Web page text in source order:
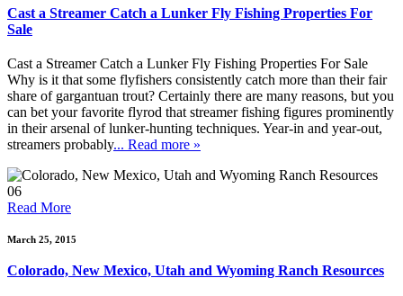
Cast a Streamer Catch a Lunker Fly Fishing Properties For
Sale
Cast a Streamer Catch a Lunker Fly Fishing Properties For Sale
Why is it that some flyfishers consistently catch more than their fair
share of gargantuan trout? Certainly there are many reasons, but you
can bet your favorite flyrod that streamer fishing figures prominently
in their arsenal of lunker-hunting techniques. Year-in and year-out,
streamers probably... Read more »
06
Read More
March 25, 2015
Colorado, New Mexico, Utah and Wyoming Ranch Resources